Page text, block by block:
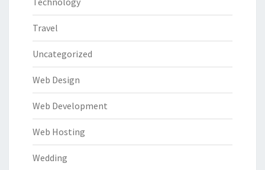
Travel
Uncategorized
Web Design
Web Development
Web Hosting
Wedding